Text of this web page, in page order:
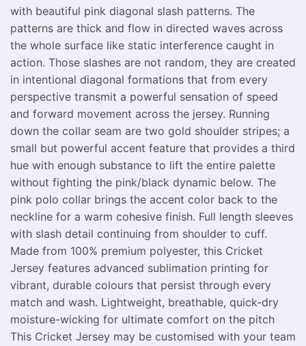
with beautiful pink diagonal slash patterns. The
patterns are thick and flow in directed waves across
the whole surface like static interference caught in
action. Those slashes are not random, they are created
in intentional diagonal formations that from every
perspective transmit a powerful sensation of speed
and forward movement across the jersey. Running
down the collar seam are two gold shoulder stripes; a
small but powerful accent feature that provides a third
hue with enough substance to lift the entire palette
without fighting the pink/black dynamic below. The
pink polo collar brings the accent color back to the
neckline for a warm cohesive finish. Full length sleeves
with slash detail continuing from shoulder to cuff.
Made from 100% premium polyester, this Cricket
Jersey features advanced sublimation printing for
vibrant, durable colours that persist through every
match and wash. Lightweight, breathable, quick-dry
moisture-wicking for ultimate comfort on the pitch
This Cricket Jersey may be customised with your team